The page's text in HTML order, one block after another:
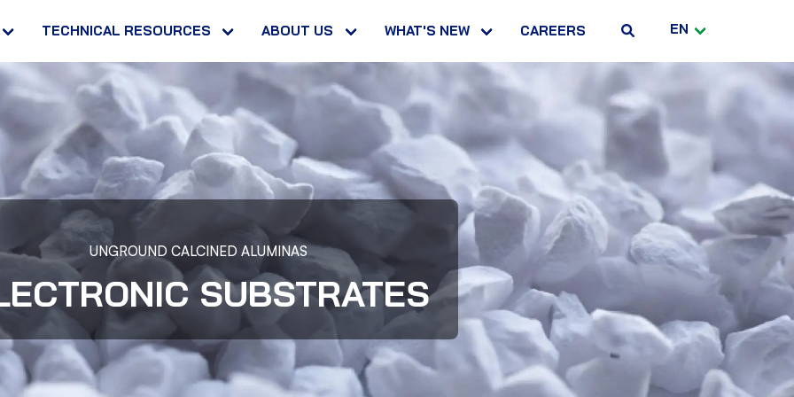
TECHNICAL RESOURCES ABOUT US WHAT'S NEW CAREERS EN
UNGROUND CALCINED ALUMINAS
SUBSTRATES